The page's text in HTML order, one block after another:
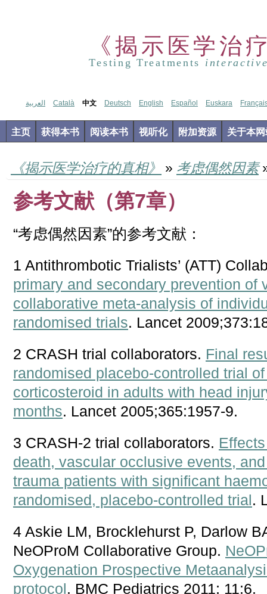
《揭示医学治
Testing Treatments
العربية Català 中文 Deutsch English Español Euskara
主页 获得本书 阅读本书 视听化 附加资源 关于本网
《揭示医学治疗的真相》 » 考虑偶然因素
参考文献（第7章）
“考虑偶然因素”的参考文献：
1 Antithrombotic Trialists’ (ATT)
primary and secondary prevention of
collaborative meta-analysis of
randomised trials. Lancet
2 CRASH trial collaborators. Final
randomised placebo-controlled trial
corticosteroid in adults with head
months. Lancet 2005;365:1957-9.
3 CRASH-2 trial collaborators.
death, vascular occlusive events,
trauma patients with significant
randomised, placebo-controlled trial.
4 Askie LM, Brocklehurst P, Darlow
NeOProM Collaborative Group.
Oxygenation Prospective
protocol. BMC Pediatrics 2011; 11:6.